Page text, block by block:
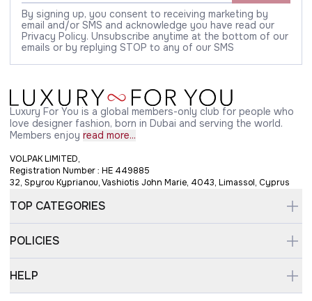
By signing up, you consent to receiving marketing by
email and/or SMS and acknowledge you have read our
Privacy Policy. Unsubscribe anytime at the bottom of our
emails or by replying STOP to any of our SMS
Luxury For You is a global members-only club for people who
love designer fashion, born in Dubai and serving the world.
Members enjoy read more...
VOLPAK LIMITED,
Registration Number : HE 449885
32, Spyrou Kyprianou, Vashiotis John Marie, 4043, Limassol, Cyprus
TOP CATEGORIES
POLICIES
HELP